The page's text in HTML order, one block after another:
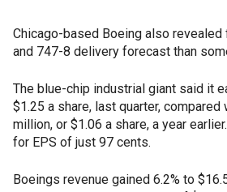
Chicago-based Boeing also
and 747-8 delivery forecast than
The blue-chip industrial giant said it
$1.25 a share, last quarter,
million, or $1.06 a share, a year
for EPS of just 97 cents.
Boeings revenue gained 6.2% to